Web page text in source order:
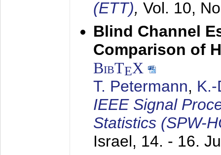
(ETT), Vol. 10,
Blind Channel
Comparison of
BibTEX
T. Petermann,
IEEE Signal
Statistics (SPW-
Israel, 14. - 16.